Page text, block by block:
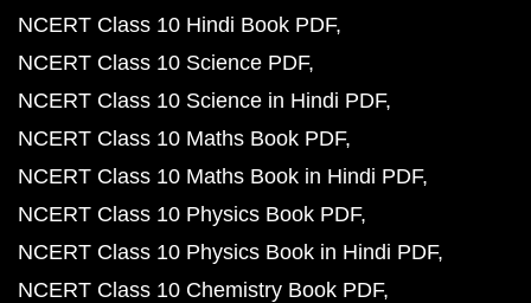
NCERT Class 10 Hindi Book PDF
NCERT Class 10 Science PDF
NCERT Class 10 Science in Hindi PDF
NCERT Class 10 Maths Book PDF
NCERT Class 10 Maths Book in Hindi PDF
NCERT Class 10 Physics Book PDF
NCERT Class 10 Physics Book in Hindi PDF
NCERT Class 10 Chemistry Book PDF